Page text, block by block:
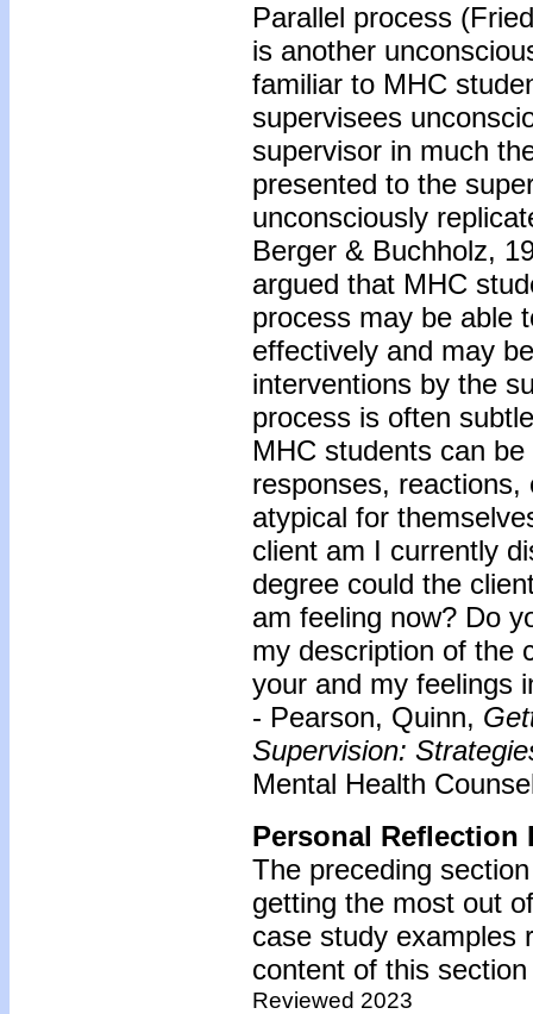
Parallel process
is another
familiar to MHC
supervisees
supervisor in much
presented to the
unconsciously
Berger & Buchholz,
argued that MHC
process may be able
effectively and may
interventions by the
process is often
MHC students can
responses,
atypical for
client am I currently
degree could the
am feeling now? Do
my description of the
your and my feelings
- Pearson, Quinn,
Supervision:
Mental Health
Personal Reflection
The preceding
getting the most out
case study examples
content of this
Reviewed 2023